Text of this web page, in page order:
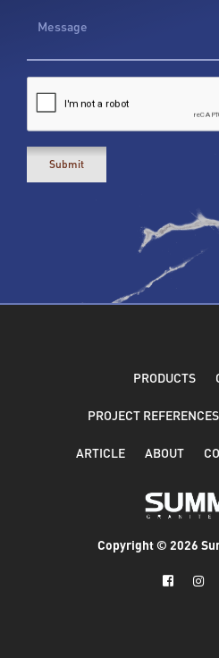
PRODUCTS
PROJECT REFERENCES
ARTICLE ABOUT
Copyright © 2026
 